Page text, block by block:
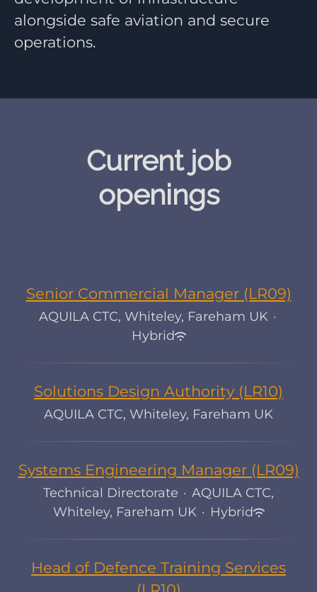
alongside safe aviation and secure
operations.
Current job
openings
Senior Commercial Manager (LR09)
AQUILA CTC, Whiteley, Fareham UK ·
Hybrid
Solutions Design Authority (LR10)
AQUILA CTC, Whiteley, Fareham UK
Systems Engineering Manager (LR09)
Technical Directorate · AQUILA CTC,
Whiteley, Fareham UK · Hybrid
Head of Defence Training Services